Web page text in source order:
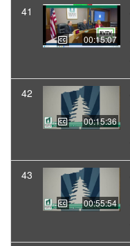
41
00:15:07
42
00:15:36
43
00:55:54